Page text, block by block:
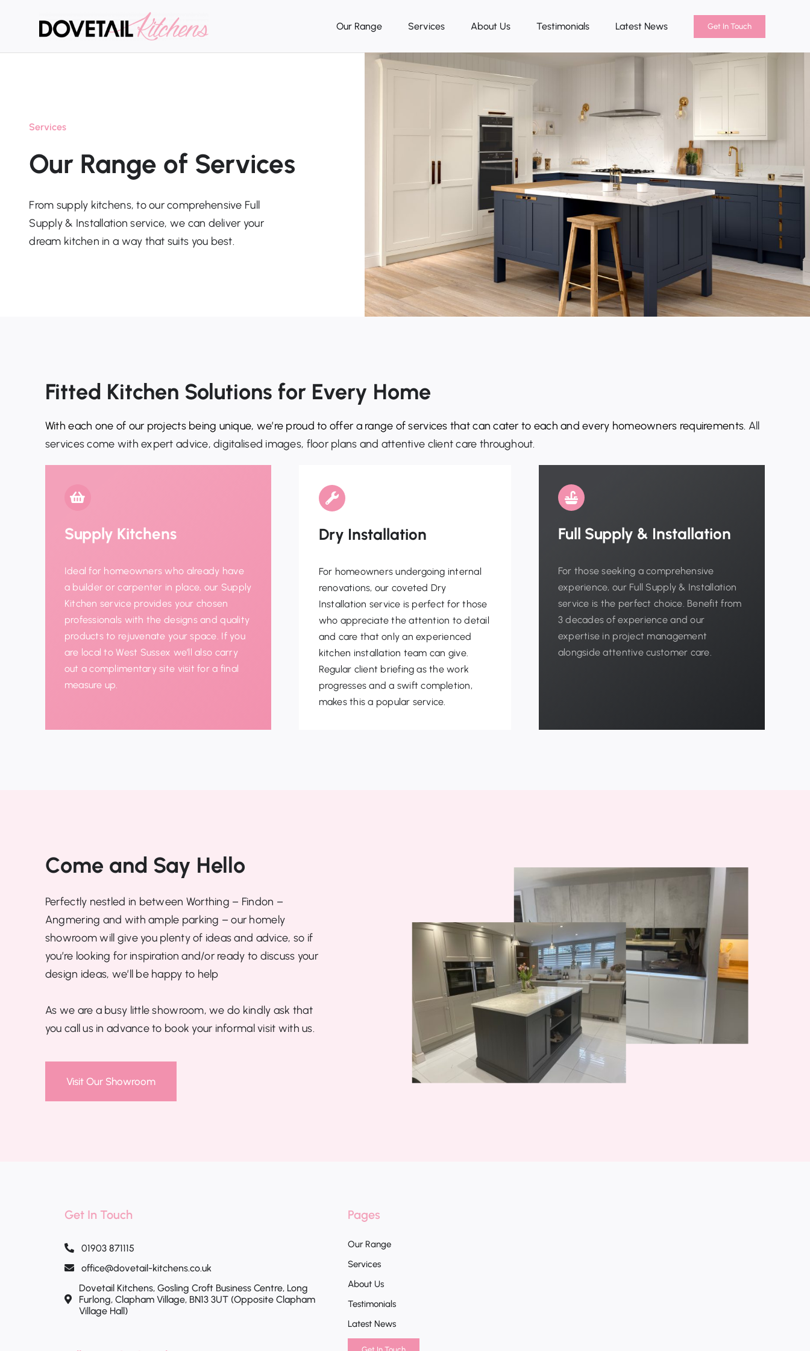
Our Range Services About Us Testimonials Latest News Get In Touch
Services
Our Range of Services
From supply kitchens, to our comprehensive Full
Supply & Installation service, we can deliver your
dream kitchen in a way that suits you best.
Fitted Kitchen Solutions for Every Home
With each one of our projects being unique, we’re proud to offer a range of services that can cater to each and every homeowners requirements. All
services come with expert advice, digitalised images, floor plans and attentive client care throughout.
Supply Kitchens
Ideal for homeowners who already have
a builder or carpenter in place, our Supply
Kitchen service provides your chosen
professionals with the designs and quality
products to rejuvenate your space. If you
are local to West Sussex we’ll also carry
out a complimentary site visit for a final
measure up.
Dry Installation
For homeowners undergoing internal
renovations, our coveted Dry
Installation service is perfect for those
who appreciate the attention to detail
and care that only anexperienced
kitchen installation team can give.
Regular client briefing as the work
progresses and a swiftcompletion,
makes this a popular service.
Full Supply & Installation
For those seeking a comprehensive
experience, our Full Supply & Installation
service is the perfect choice. Benefit from
3 decades of experience and our
expertise in project management
alongside attentive customer care.
Come and Say Hello
Perfectly nestled in between Worthing – Findon –
Angmering and with ample parking – our homely
showroom will give you plenty of ideas and advice, so if
you’re looking for inspiration and/or ready to discuss your
design ideas, we’ll be happy to help
As we are a busy little showroom, we do kindly ask that
you call us in advance to book your informal visit with us.
Visit Our Showroom
Get In Touch
01903 871115
office@dovetail-kitchens.co.uk
Dovetail Kitchens, Gosling Croft Business Centre, Long
Furlong, Clapham Village, BN13 3UT (Opposite Clapham
Village Hall)
Pages
Our Range
Services
About Us
Testimonials
Latest News